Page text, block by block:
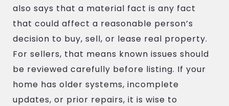
also says that a material fact is any fact
that could affect a reasonable person’s
decision to buy, sell, or lease real property.
For sellers, that means known issues should
be reviewed carefully before listing. If your
home has older systems, incomplete
updates, or prior repairs, it is wise to